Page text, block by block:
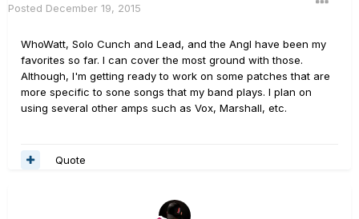
Posted December 19, 2015
WhoWatt, Solo Cunch and Lead, and the Angl have been my
favorites so far. I can cover the most ground with those.
Although, I'm getting ready to work on some patches that are
more specific to sone songs that my band plays. I plan on
using several other amps such as Vox, Marshall, etc.
Quote